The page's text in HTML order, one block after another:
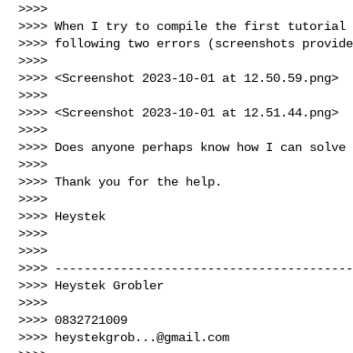
>>>>
>>>> When I try to compile the first
>>>> following two errors (screenshots
>>>>
>>>> <Screenshot 2023-10-01 at 12.50.59.png>
>>>>
>>>> <Screenshot 2023-10-01 at 12.51.44.png>
>>>>
>>>> Does anyone perhaps know how I can
>>>>
>>>> Thank you for the help.
>>>>
>>>> Heystek
>>>>
>>>>
>>>>
>>>> Heystek Grobler
>>>>
>>>> 0832721009
>>>>
heystekgrob...@gmail.com